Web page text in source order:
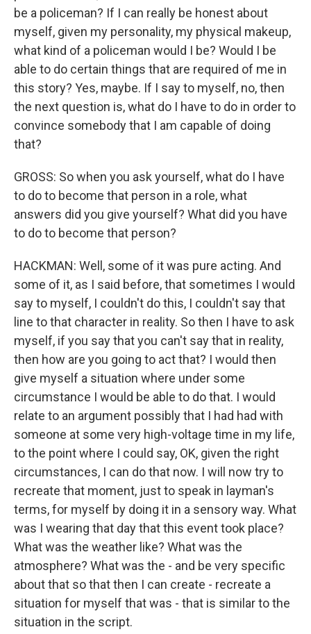
be a policeman? If I can really be honest about
myself, given my personality, my physical makeup,
what kind of a policeman would I be? Would I be
able to do certain things that are required of me in
this story? Yes, maybe. If I say to myself, no, then
the next question is, what do I have to do in order to
convince somebody that I am capable of doing
that?
GROSS: So when you ask yourself, what do I have
to do to become that person in a role, what
answers did you give yourself? What did you have
to do to become that person?
HACKMAN: Well, some of it was pure acting. And
some of it, as I said before, that sometimes I would
say to myself, I couldn't do this, I couldn't say that
line to that character in reality. So then I have to ask
myself, if you say that you can't say that in reality,
then how are you going to act that? I would then
give myself a situation where under some
circumstance I would be able to do that. I would
relate to an argument possibly that I had had with
someone at some very high-voltage time in my life,
to the point where I could say, OK, given the right
circumstances, I can do that now. I will now try to
recreate that moment, just to speak in layman's
terms, for myself by doing it in a sensory way. What
was I wearing that day that this event took place?
What was the weather like? What was the
atmosphere? What was the - and be very specific
about that so that then I can create - recreate a
situation for myself that was - that is similar to the
situation in the script.